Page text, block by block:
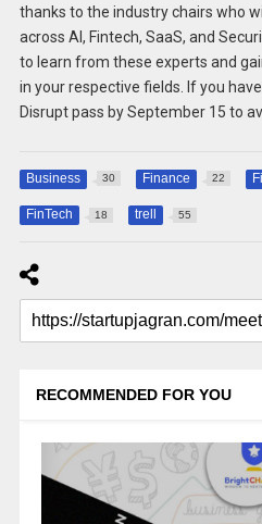
thanks to the industry chairs who
across AI, Fintech, SaaS, and
to learn from these experts and
in your respective fields. If you
Disrupt pass by September 15 to
Business 30 Finance 22
FinTech 18 trell 55
RECOMMENDED FOR YOU